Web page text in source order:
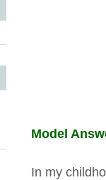
Model
In my